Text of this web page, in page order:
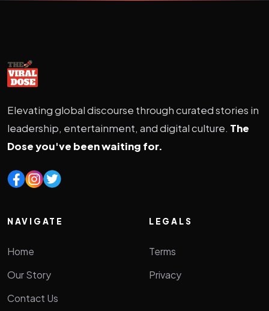
Elevating global discourse through curated stories in
leadership, entertainment, and digital culture. The
Dose you've been waiting for.
NAVIGATE
Home
Our Story
Contact Us
LEGALS
Terms
Privacy